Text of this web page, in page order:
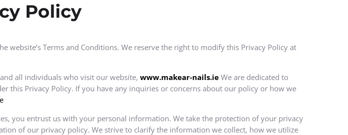
Policy
Terms and Conditions. We reserve the right to modify this Privacy Policy at
and all individuals who visit our website, www.makear-nails.ie We are dedicated to
this Privacy Policy. If you have any inquiries or concerns about our policy or how we
you entrust us with your personal information. We take the protection of your privacy
of our privacy policy. We strive to clarify the information we collect, how we utilize